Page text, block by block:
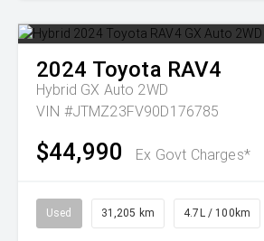
2024 Toyota RAV4
Hybrid GX Auto 2WD
VIN #JTMZ23FV90D176785
$44,990 Ex Govt Charges*
Used 31,205 km 4.7L / 100km